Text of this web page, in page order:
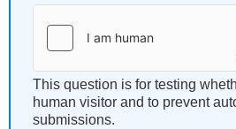
This question is for testing
human visitor and to prevent
submissions.